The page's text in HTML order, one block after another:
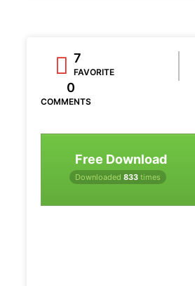
7
FAVORITE
0
COMMENTS
Free Download
Downloaded 833 times